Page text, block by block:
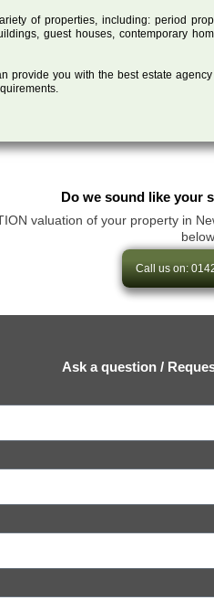
of properties, including: period
guest houses, contemporary
provide you with the best estate
Do we sound like your
valuation of your property in
below.
Call us on:
Ask a question /